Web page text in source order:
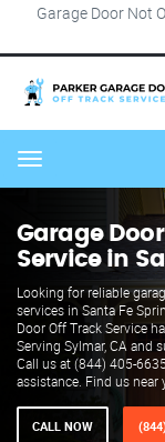
Garage Door Not
Menu
Garage
Service in
Looking for reliable
services in Santa Fe
Door Off Track Service
Serving Sylmar, CA and
Call us at (844) 405-
assistance. Find us near
CALL NOW